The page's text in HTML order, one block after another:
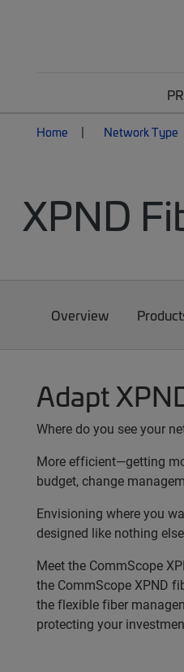
Home Network Type
XPND
Overview
Adapt
Where do you see your
More efficient—getting
budget, change
Envisioning where you
designed like nothing
Meet the CommScope
the CommScope XPND
the flexible fiber
protecting your